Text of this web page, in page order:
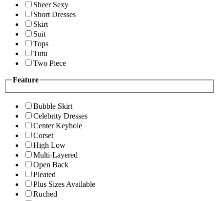
Sheer Sexy
Short Dresses
Skirt
Suit
Tops
Tutu
Two Piece
Feature
Bubble Skirt
Celebrity Dresses
Center Keyhole
Corset
High Low
Multi-Layered
Open Back
Pleated
Plus Sizes Available
Ruched